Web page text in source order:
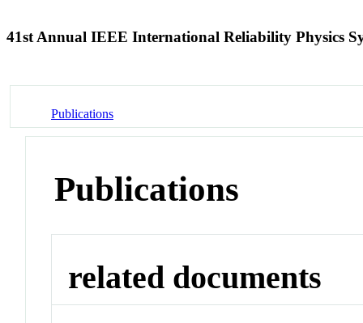
41st Annual IEEE International Reliability Physics
Publications
Publications
related documents